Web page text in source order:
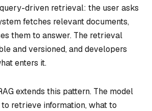
driven retrieval: the user asks
fetches relevant documents,
them to answer. The retrieval
and versioned, and developers
enters it.
extends this pattern. The model
retrieve information, what to